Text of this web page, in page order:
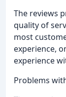
The reviews
quality of
most
experience,
experience
Problems